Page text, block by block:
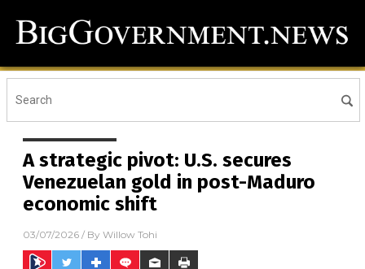
A strategic pivot: U.S. secures
Venezuelan gold in post-Maduro
economic shift
03/07/2026 / By Willow Tohi